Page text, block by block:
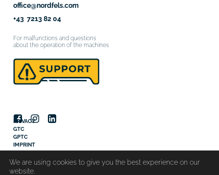
office@nordfels.com
+43 7213 82 04
For malfunctions and questions
about the operation of the machines
PRIVACY
GTC
GPTC
IMPRINT
© 2025 Nordfels GmbH
We are using cookies to give you the best experience on our
website.